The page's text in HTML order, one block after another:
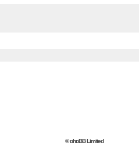
© phpBB Limited